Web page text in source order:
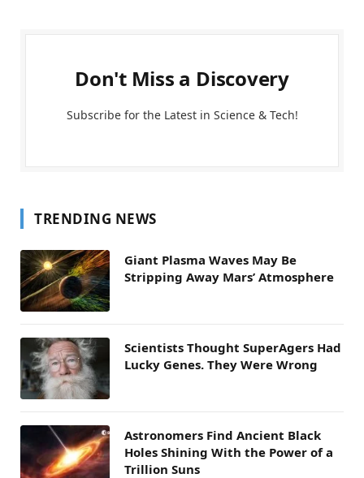
Don't Miss a Discovery
Subscribe for the Latest in Science & Tech!
TRENDING NEWS
Giant Plasma Waves May Be
Stripping Away Mars’ Atmosphere
Scientists Thought SuperAgers Had
Lucky Genes. They Were Wrong
Astronomers Find Ancient Black
Holes Shining With the Power of a
Trillion Suns